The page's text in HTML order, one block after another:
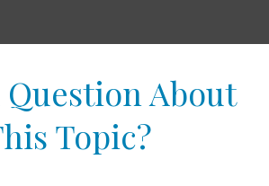
Question About
Topic?